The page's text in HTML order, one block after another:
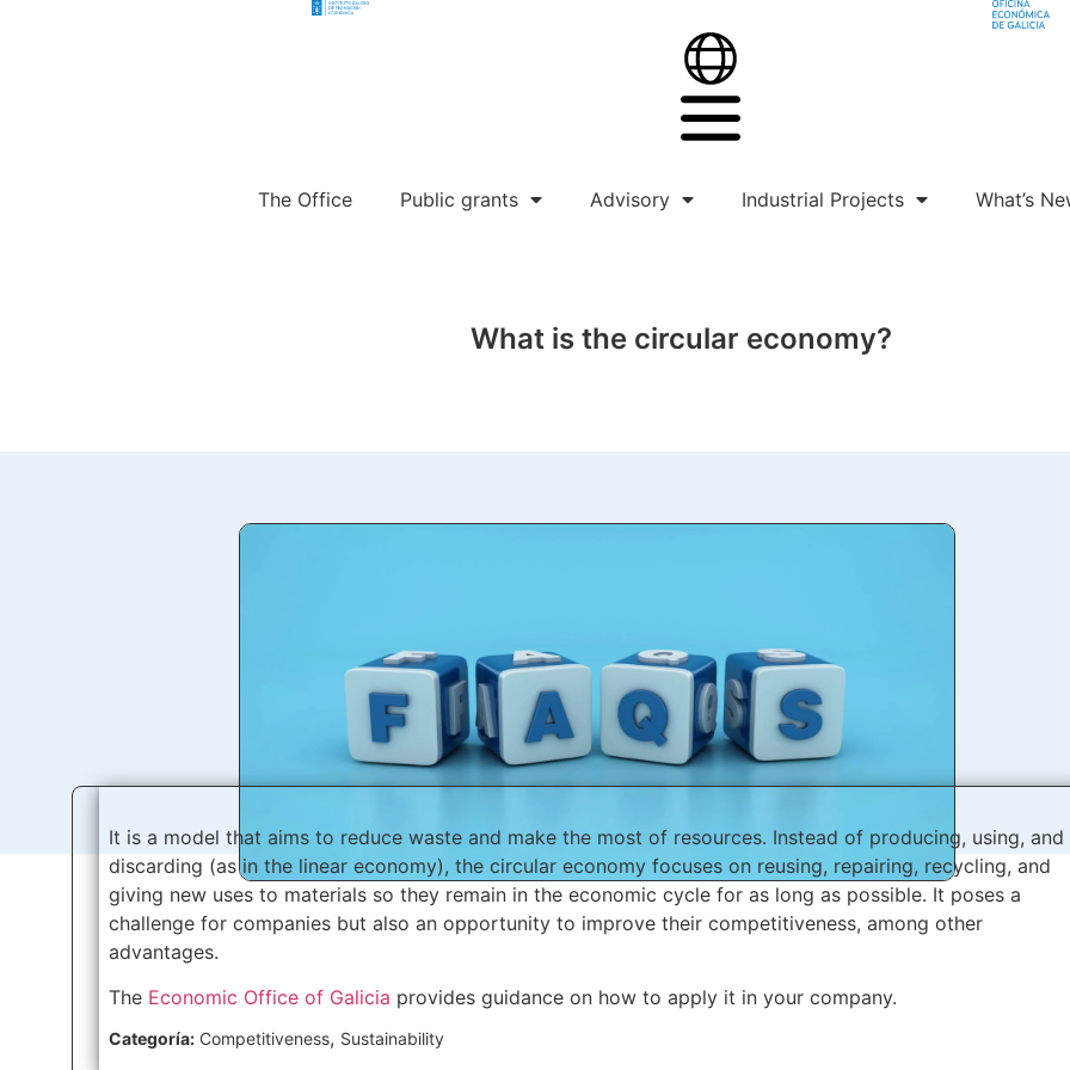
The Office Public grants Advisory Industrial Projects What’s
What is the circular economy?
It is a model that aims to reduce waste and make the most of resources. Instead of producing, using, and
discarding (as in the linear economy), the circular economy focuses on reusing, repairing, recycling, and
giving new uses to materials so they remain in the economic cycle for as long as possible. It poses a
challenge for companies but also an opportunity to improve their competitiveness, among other
advantages.
The Economic Office of Galicia provides guidance on how to apply it in your company.
Categoría: Competitiveness, Sustainability